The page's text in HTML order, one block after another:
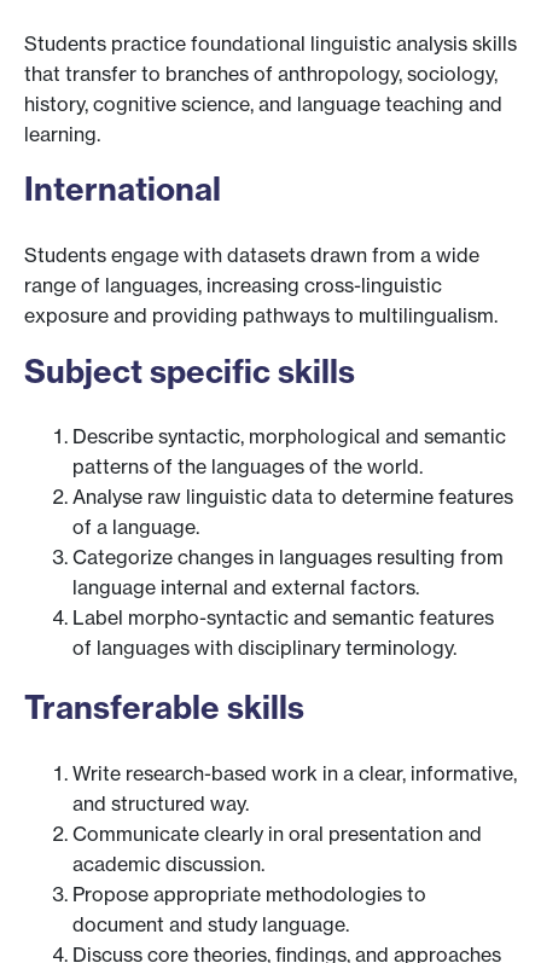
Students practice foundational linguistic analysis skills
that transfer to branches of anthropology, sociology,
history, cognitive science, and language teaching and
learning.
International
Students engage with datasets drawn from a wide
range of languages, increasing cross-linguistic
exposure and providing pathways to multilingualism.
Subject specific skills
Describe syntactic, morphological and semantic
patterns of the languages of the world.
Analyse raw linguistic data to determine features
of a language.
Categorize changes in languages resulting from
language internal and external factors.
Label morpho-syntactic and semantic features
of languages with disciplinary terminology.
Transferable skills
Write research-based work in a clear, informative,
and structured way.
Communicate clearly in oral presentation and
academic discussion.
Propose appropriate methodologies to
document and study language.
Discuss core theories, findings, and approaches